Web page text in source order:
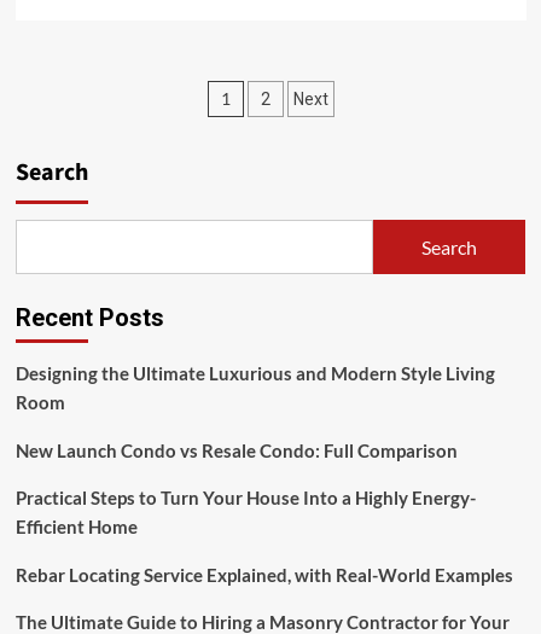
Posts
1 2 Next
Search
Search
Recent Posts
Designing the Ultimate Luxurious and Modern Style Living
Room
New Launch Condo vs Resale Condo: Full Comparison
Practical Steps to Turn Your House Into a Highly Energy-
Efficient Home
Rebar Locating Service Explained, with Real-World Examples
The Ultimate Guide to Hiring a Masonry Contractor for Your